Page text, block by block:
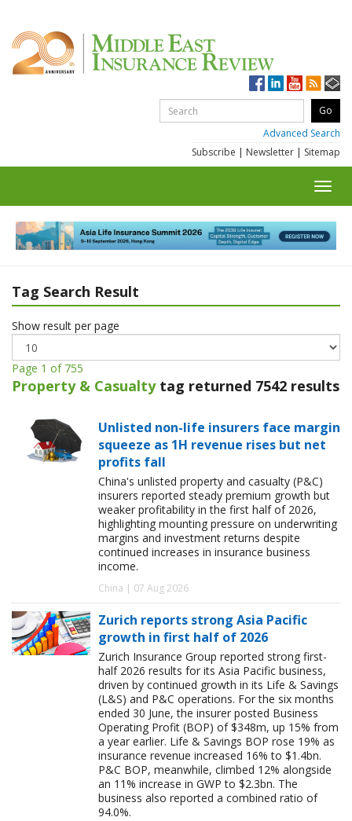
Advanced Search
Subscribe | Newsletter | Sitemap
Tag Search Result
Show result per page
Page 1 of 755
Property & Casualty tag returned 7542 results
Unlisted non-life insurers face margin
squeeze as 1H revenue rises but net
profits fall
China's unlisted property and casualty (P&C)
insurers reported steady premium growth but
weaker profitability in the first half of 2026,
highlighting mounting pressure on underwriting
margins and investment returns despite
continued increases in insurance business
income.
China | 07 Aug 2026
Zurich reports strong Asia Pacific
growth in first half of 2026
Zurich Insurance Group reported strong first-
half 2026 results for its Asia Pacific business,
driven by continued growth in its Life & Savings
(L&S) and P&C operations. For the six months
ended 30 June, the insurer posted Business
Operating Profit (BOP) of $348m, up 15% from
a year earlier. Life & Savings BOP rose 19% as
insurance revenue increased 16% to $1.4bn.
P&C BOP, meanwhile, climbed 12% alongside
an 11% increase in GWP to $2.3bn. The
business also reported a combined ratio of
94.0%.